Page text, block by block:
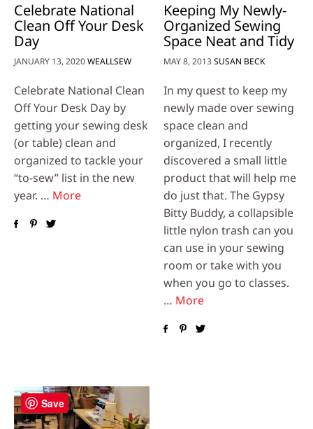
Celebrate National
Clean Off Your Desk
Day
JANUARY 13, 2020WEALLSEW
Celebrate National Clean
Off Your Desk Day by
getting your sewing desk
(or table) clean and
organized to tackle your
“to-sew” list in the new
year. … More
Keeping My Newly-
Organized Sewing
Space Neat and Tidy
MAY 8, 2013SUSAN BECK
In my quest to keep my
newly made over sewing
space clean and
organized, I recently
discovered a small little
product that will help me
do just that. The Gypsy
Bitty Buddy, a collapsible
little nylon trash can you
can use in your sewing
room or take with you
when you go to classes.
… More
Save